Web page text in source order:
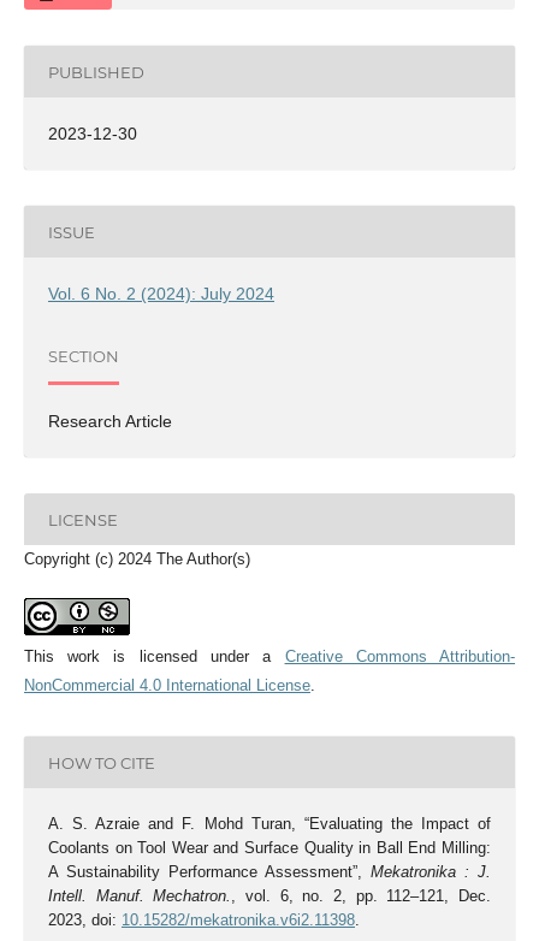
PUBLISHED
2023-12-30
ISSUE
Vol. 6 No. 2 (2024): July 2024
SECTION
Research Article
LICENSE
Copyright (c) 2024 The Author(s)
This work is licensed under a Creative Commons Attribution-
NonCommercial 4.0 International License.
HOW TO CITE
A. S. Azraie and F. Mohd Turan, “Evaluating the Impact of
Coolants on Tool Wear and Surface Quality in Ball End Milling:
A Sustainability Performance Assessment”,Mekatronika : J.
Intell. Manuf. Mechatron. , vol. 6, no. 2, pp. 112–121, Dec.
2023, doi: 10.15282/mekatronika.v6i2.11398.